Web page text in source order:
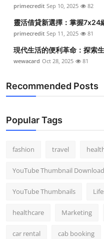
primecredit Sep 10, 2025 82
靈活借貸新選擇：掌握7x24
primecredit Sep 11, 2025 81
現代生活的便利革命：探索
wewacard Oct 28, 2025 81
Recommended Posts
Popular Tags
fashion travel
YouTube Thumbnail
YouTube Thumbnails
healthcare Marketing
car rental cab booking